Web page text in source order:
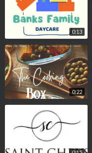
0:13
0:22